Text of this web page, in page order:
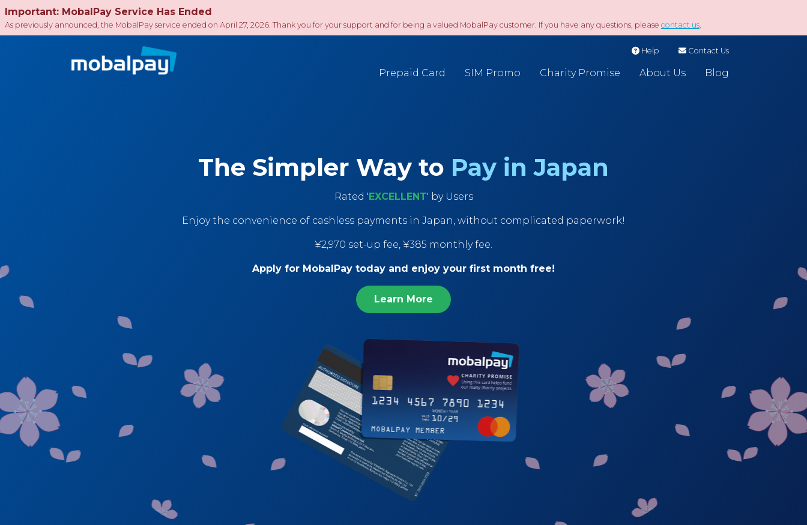
Important: MobalPay Service Has Ended
As previously announced, the MobalPay service ended on April 27, 2026. Thank you for your support and for being a valued MobalPay customer. If you have any questions, please contact us.
Help Contact Us
Prepaid Card SIM Promo Charity Promise About Us Blog
The Simpler Way to Pay in Japan
Rated 'EXCELLENT' by Users
Enjoy the convenience of cashless payments in Japan, without complicated paperwork!
¥2,970 set-up fee, ¥385 monthly fee.
Apply for MobalPay today and enjoy your first month free!
Learn More